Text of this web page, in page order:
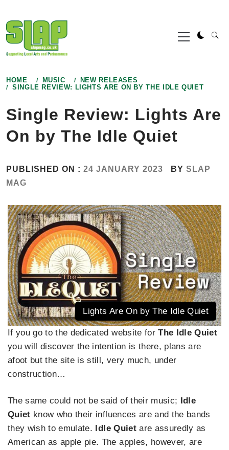
to
content
Primary
Menu
HOME MUSIC
NEW RELEASES
SINGLE REVIEW: LIGHTS ARE ON BY THE IDLE QUIET
Single Review: Lights Are
On by The Idle Quiet
PUBLISHED ON : 24 JANUARY 2023 BY SLAP
MAG
Lights Are On by The Idle Quiet
If you go to the dedicated website forThe Idle Quiet
you will discover the intention is there, plans are
afoot but the site is still, very much, under
construction…
The same could not be said of their music; Idle
Quiet know who their influences are and the bands
they wish to emulate. Idle Quietare assuredly as
American as apple pie. The apples, however, are